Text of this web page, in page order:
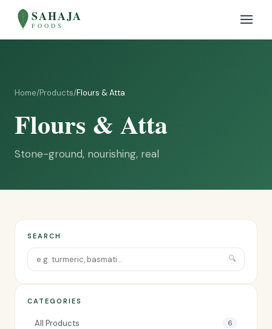
SAHAJA
FOODS
Home/Products/Flours & Atta
Flours & Atta
Stone-ground, nourishing, real
SEARCH
🔍
CATEGORIES
All Products 6